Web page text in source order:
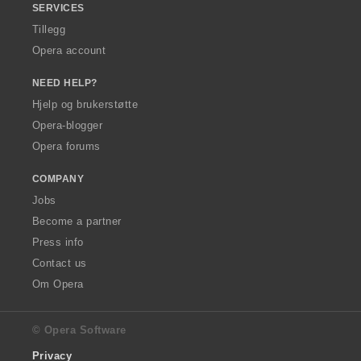
SERVICES
Tillegg
Opera account
NEED HELP?
Hjelp og brukerstøtte
Opera-blogger
Opera forums
COMPANY
Jobs
Become a partner
Press info
Contact us
Om Opera
© Opera Software
Privacy